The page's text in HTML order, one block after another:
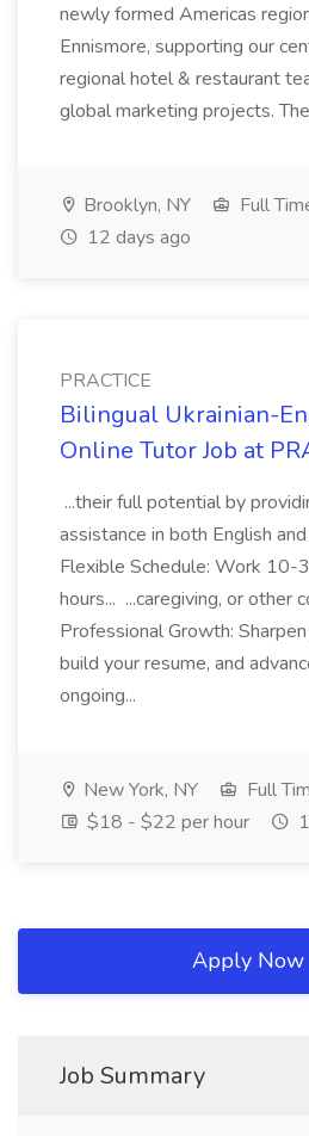
newly formed Americas
Ennismore, supporting our
regional hotel & restaurant
global marketing projects.
Brooklyn, NY Full
12 days ago
PRACTICE
Bilingual Ukrainian-
Online Tutor Job at
...their full potential by
assistance in both English
Flexible Schedule: Work 10-
hours... ...caregiving, or other
Professional Growth:
build your resume, and
ongoing...
New York, NY
Full
$18 - $22 per hour
Apply Now
Job Summary